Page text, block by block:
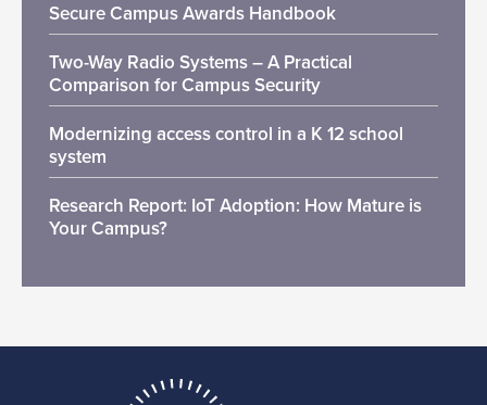
Secure Campus Awards Handbook
Two-Way Radio Systems – A Practical
Comparison for Campus Security
Modernizing access control in a K 12 school
system
Research Report: IoT Adoption: How Mature is
Your Campus?